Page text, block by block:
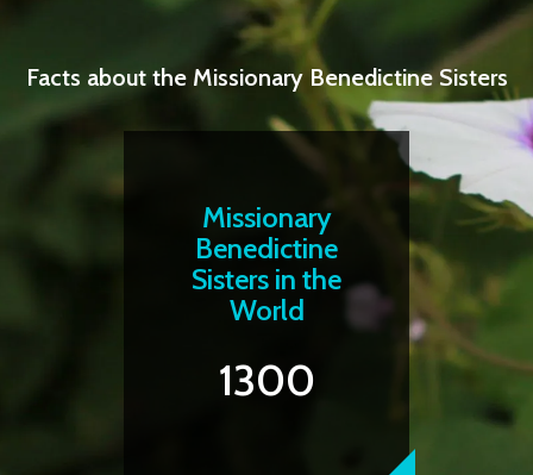
Facts about the Missionary Benedictine Sisters
Missionary
Benedictine
Sisters in the
World
1300